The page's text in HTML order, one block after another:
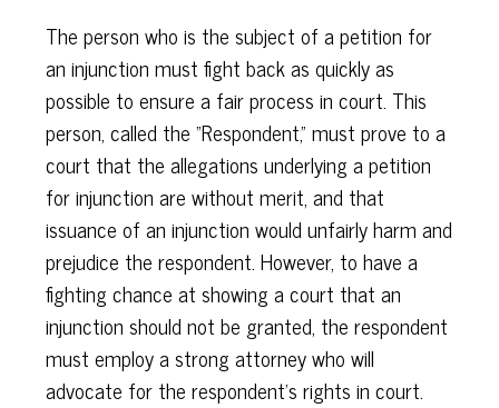
The person who is the subject of a petition for
an injunction must fight back as quickly as
possible to ensure a fair process in court. This
person, called the “Respondent,” must prove to a
court that the allegations underlying a petition
for injunction are without merit, and that
issuance of an injunction would unfairly harm and
prejudice the respondent. However, to have a
fighting chance at showing a court that an
injunction should not be granted, the respondent
must employ a strong attorney who will
advocate for the respondent’s rights in court.